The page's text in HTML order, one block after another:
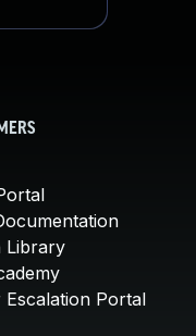
Library
Escalation Portal